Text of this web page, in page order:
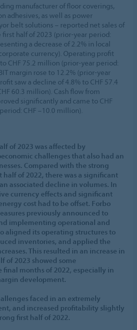
manufacturer of floor coverings,
adhesives, as well as power
belt solutions – reported net sales of
half of 2023 (prior-year period:
a decrease of 2.2% in local
currency). Operating profit
CHF 75.2 million (prior-year period:
margin rose to 12.2% (prior-year
saw a decline of 4.8% to CHF 57.4
60.3 million). Cash flow from
significantly and came to CHF
CHF –10.0 million).
of 2023 was affected by
challenges that also had an
Compared with the strong
of 2022, there was a significant
associated decline in volumes. In
currency effects and significant
cost had to be offset. Forbo
previously announced to
implementing operational and
aligned its operating structures to
inventories, and applied the
This resulted in an increase in
of 2023 showed some
months of 2022, especially in
development.
faced in an extremely
and increased profitability slightly
first half of 2022.